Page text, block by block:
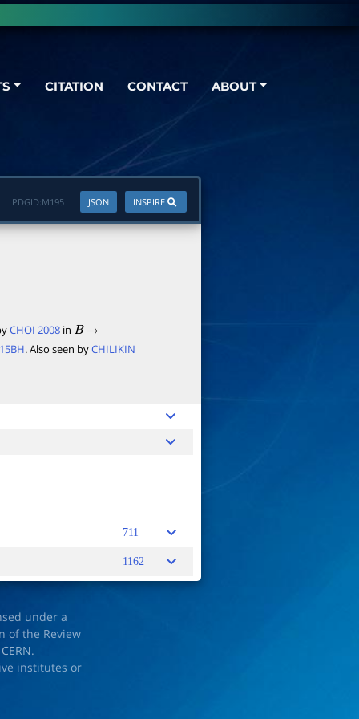
CITATION CONTACT ABOUT
INSPIRE
JSON
PDGID:M195
CHOI 2008 in B →
. Also seen byCHILIKIN
711
1162
under a
of the Review
CERN.
institutes or